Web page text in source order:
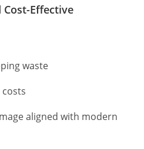
Effective
waste
aligned with modern